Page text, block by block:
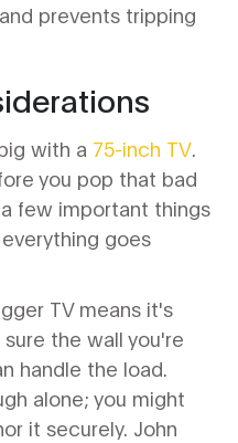
prevents tripping
with a 75-inch TV.
you pop that bad
few important things
goes
TV means it's
the wall you're
handle the load.
alone; you might
it securely. John